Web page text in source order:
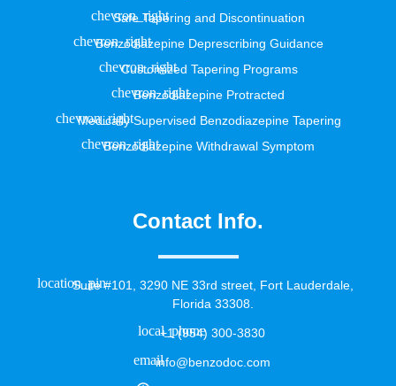
Safe Tapering and Discontinuation
Benzodiazepine Deprescribing Guidance
Customized Tapering Programs
Benzodiazepine Protracted
Medically Supervised Benzodiazepine Tapering
Benzodiazepine Withdrawal Symptom
Contact Info.
Suite #101, 3290 NE 33rd street, Fort Lauderdale,
Florida 33308.
+1 (954) 300-3830
info@benzodoc.com